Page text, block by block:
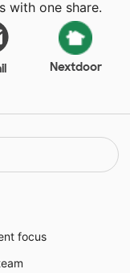
with one share.
Nextdoor
focus